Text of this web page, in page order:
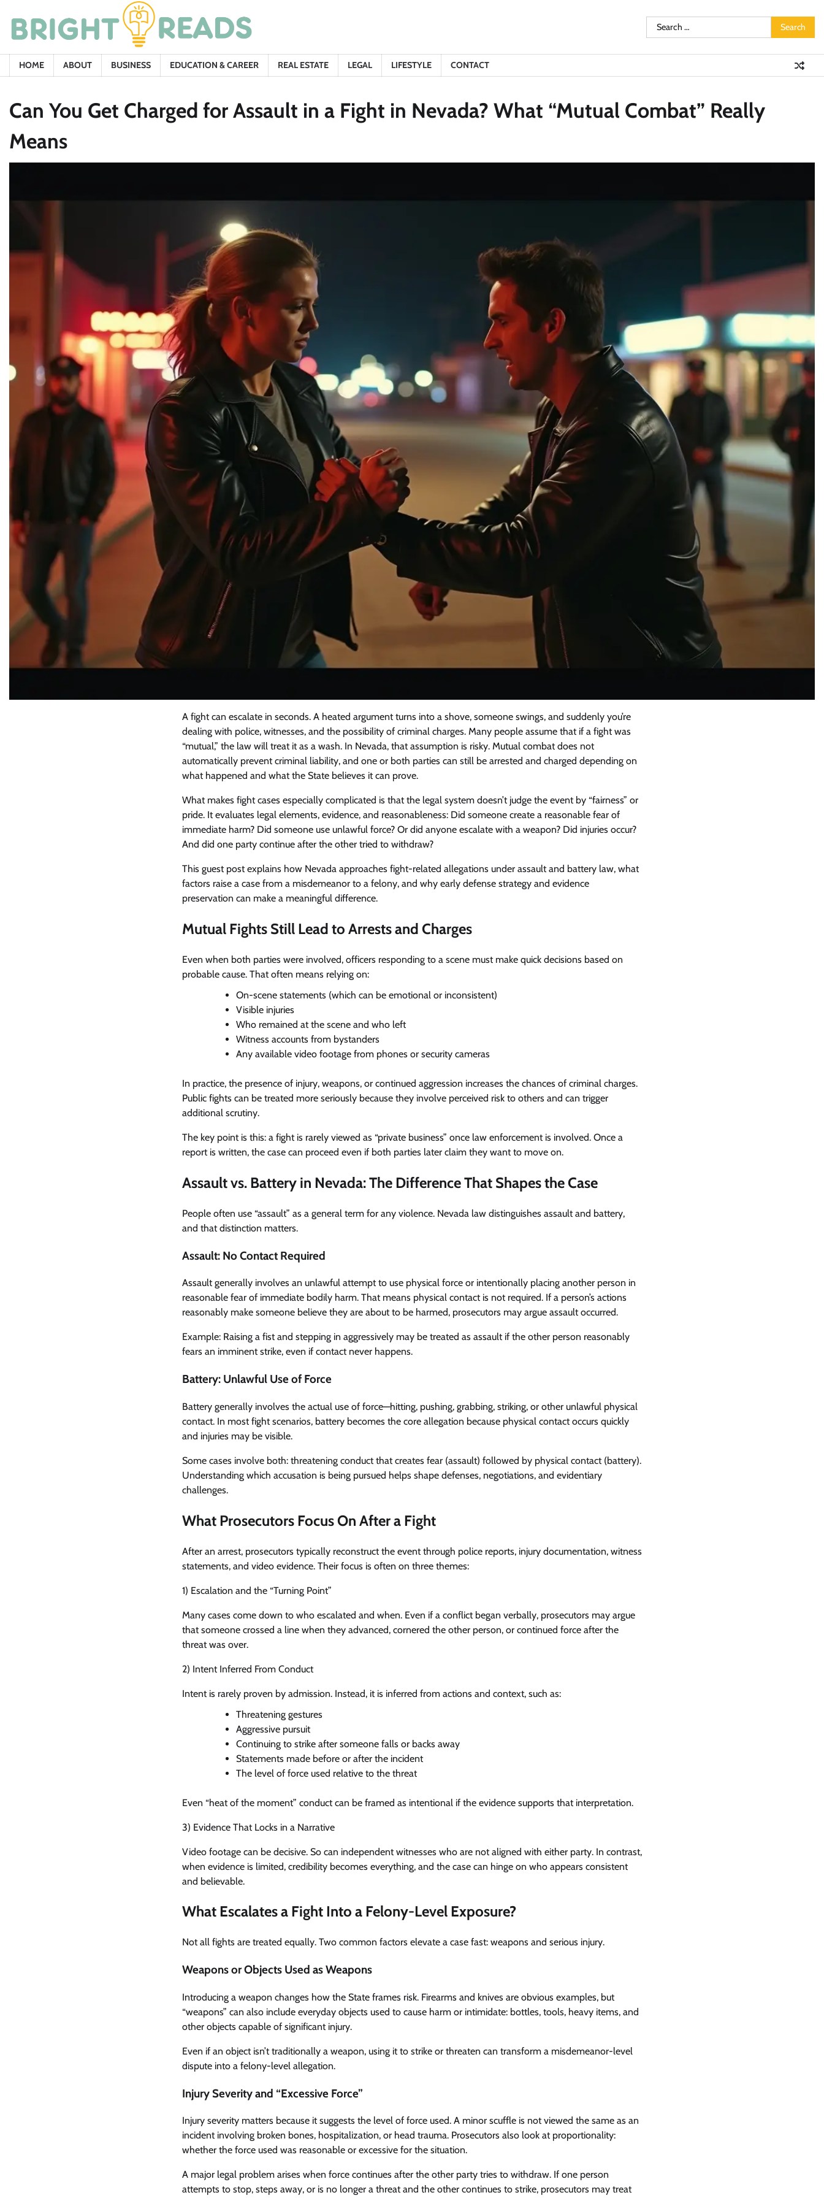
content
Search
for:
HOME ABOUT BUSINESS EDUCATION & CAREER REAL ESTATE LEGAL LIFESTYLE CONTACT
Can You Get Charged for Assault in a Fight in Nevada? What “Mutual Combat” Really
Means
A fight can escalate in seconds. A heated argument turns into a shove, someone swings, and suddenly you’re
dealing with police, witnesses, and the possibility of criminal charges. Many people assume that if a fight was
“mutual,” the law will treat it as a wash. In Nevada, that assumption is risky. Mutual combat does not
automatically prevent criminal liability, and one or both parties can still be arrested and charged depending on
what happened and what the State believes it can prove.
What makes fight cases especially complicated is that the legal system doesn’t judge the event by “fairness” or
pride. It evaluates legal elements, evidence, and reasonableness: Did someone create a reasonable fear of
immediate harm? Did someone use unlawful force? Or did anyone escalate with a weapon? Did injuries occur?
And did one party continue after the other tried to withdraw?
This guest post explains how Nevada approaches fight-related allegations under assault and battery law, what
factors raise a case from a misdemeanor to a felony, and why early defense strategy and evidence
preservation can make a meaningful difference.
Mutual Fights Still Lead to Arrests and Charges
Even when both parties were involved, officers responding to a scene must make quick decisions based on
probable cause. That often means relying on:
On-scene statements (which can be emotional or inconsistent)
Visible injuries
Who remained at the scene and who left
Witness accounts from bystanders
Any available video footage from phones or security cameras
In practice, the presence of injury, weapons, or continued aggression increases the chances of criminal charges.
Public fights can be treated more seriously because they involve perceived risk to others and can trigger
additional scrutiny.
The key point is this: a fight is rarely viewed as “private business” once law enforcement is involved. Once a
report is written, the case can proceed even if both parties later claim they want to move on.
Assault vs. Battery in Nevada: The Difference That Shapes the Case
People often use “assault” as a general term for any violence. Nevada law distinguishes assault and battery,
and that distinction matters.
Assault: No Contact Required
Assault generally involves an unlawful attempt to use physical force or intentionally placing another person in
reasonable fear of immediate bodily harm. That means physical contact is not required. If a person’s actions
reasonably make someone believe they are about to be harmed, prosecutors may argue assault occurred.
Example: Raising a fist and stepping in aggressively may be treated as assault if the other person reasonably
fears an imminent strike, even if contact never happens.
Battery: Unlawful Use of Force
Battery generally involves the actual use of force—hitting, pushing, grabbing, striking, or other unlawful physical
contact. In most fight scenarios, battery becomes the core allegation because physical contact occurs quickly
and injuries may be visible.
Some cases involve both: threatening conduct that creates fear (assault) followed by physical contact (battery).
Understanding which accusation is being pursued helps shape defenses, negotiations, and evidentiary
challenges.
What Prosecutors Focus On After a Fight
After an arrest, prosecutors typically reconstruct the event through police reports, injury documentation, witness
statements, and video evidence. Their focus is often on three themes:
1) Escalation and the “Turning Point”
Many cases come down to who escalated and when. Even if a conflict began verbally, prosecutors may argue
that someone crossed a line when they advanced, cornered the other person, or continued force after the
threat was over.
2) Intent Inferred From Conduct
Intent is rarely proven by admission. Instead, it is inferred from actions and context, such as:
Threatening gestures
Aggressive pursuit
Continuing to strike after someone falls or backs away
Statements made before or after the incident
The level of force used relative to the threat
Even “heat of the moment” conduct can be framed as intentional if the evidence supports that interpretation.
3) Evidence That Locks in a Narrative
Video footage can be decisive. So can independent witnesses who are not aligned with either party. In contrast,
when evidence is limited, credibility becomes everything, and the case can hinge on who appears consistent
and believable.
What Escalates a Fight Into a Felony-Level Exposure?
Not all fights are treated equally. Two common factors elevate a case fast: weapons and serious injury.
Weapons or Objects Used as Weapons
Introducing a weapon changes how the State frames risk. Firearms and knives are obvious examples, but
“weapons” can also include everyday objects used to cause harm or intimidate: bottles, tools, heavy items, and
other objects capable of significant injury.
Even if an object isn’t traditionally a weapon, using it to strike or threaten can transform a misdemeanor-level
dispute into a felony-level allegation.
Injury Severity and “Excessive Force”
Injury severity matters because it suggests the level of force used. A minor scuffle is not viewed the same as an
incident involving broken bones, hospitalization, or head trauma. Prosecutors also look at proportionality:
whether the force used was reasonable or excessive for the situation.
A major legal problem arises when force continues after the other party tries to withdraw. If one person
attempts to stop, steps away, or is no longer a threat and the other continues to strike, prosecutors may treat